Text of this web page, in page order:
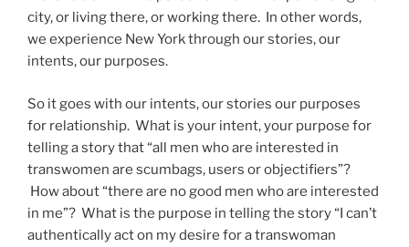
city, or living there, or working there. In other words,
we experience New York through our stories, our
intents, our purposes.
So it goes with our intents, our stories our purposes
for relationship. What is your intent, your purpose for
telling a story that “all men who are interested in
transwomen are scumbags, users or objectifiers”?
How about “there are no good men who are interested
in me”? What is the purpose in telling the story “I can’t
authentically act on my desire for a transwoman